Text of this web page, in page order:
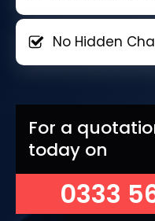
No Hidden
For a
today on
0333